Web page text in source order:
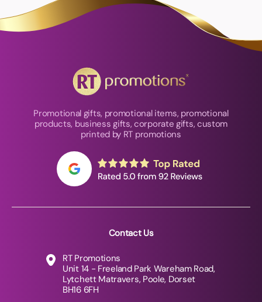
Promotional gifts, promotional items, promotional
products, business gifts, corporate gifts, custom
printed by RT promotions
Contact Us
RT Promotions
Unit 14 - Freeland Park Wareham Road,
Lytchett Matravers, Poole, Dorset
BH16 6FH